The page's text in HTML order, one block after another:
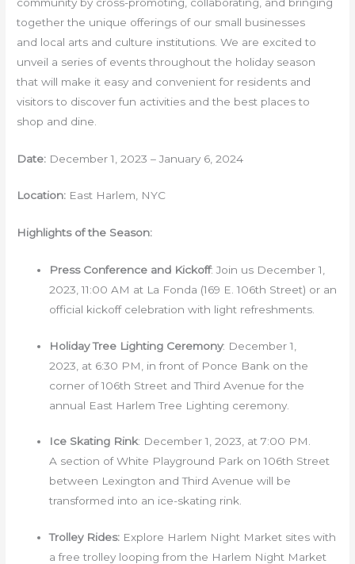
together the unique offerings of our small businesses
and local arts and culture institutions. We are excited to
unveil a series of events throughout the holiday season
that will make it easy and convenient for residents and
visitors to discover fun activities and the best places to
shop and dine.
Date: December 1, 2023 – January 6, 2024
Location: East Harlem, NYC
Highlights of the Season:
Press Conference and Kickoff: Join us December 1,
2023, 11:00 AM at La Fonda (169 E. 106th Street) or an
official kickoff celebration with light refreshments.
Holiday Tree Lighting Ceremony: December 1,
2023, at 6:30 PM, in front of Ponce Bank on the
corner of 106th Street and Third Avenue for the
annual East Harlem Tree Lighting ceremony.
Ice Skating Rink: December 1, 2023, at 7:00 PM.
A section of White Playground Park on 106th Street
between Lexington and Third Avenue will be
transformed into an ice-skating rink.
Trolley Rides: Explore Harlem Night Market sites with
a free trolley looping from the Harlem Night Market